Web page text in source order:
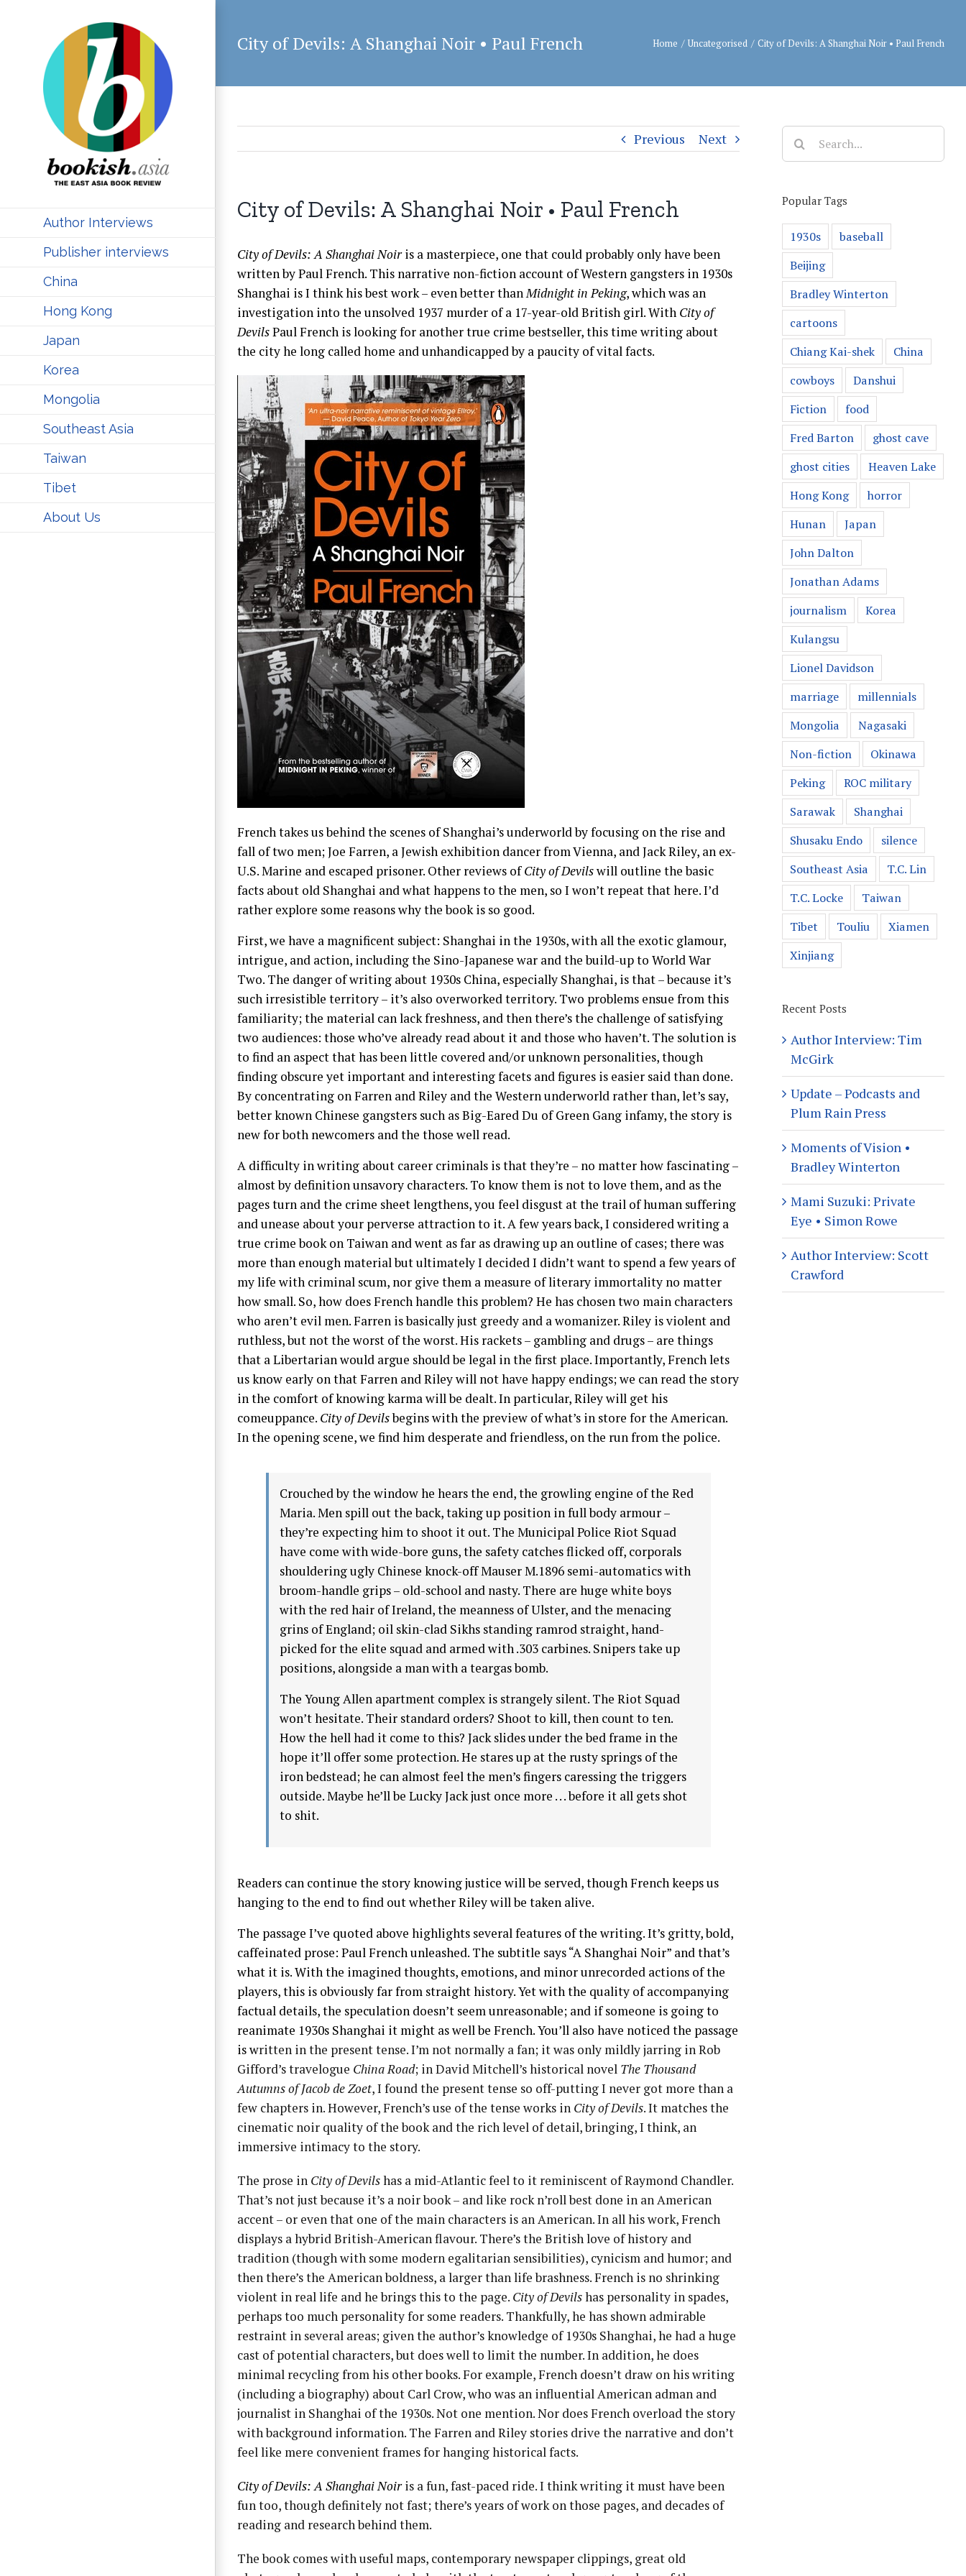
Author Interviews
Publisher interviews
China
Hong Kong
Japan
Korea
Mongolia
Southeast Asia
Taiwan
Tibet
About Us
City of Devils: A Shanghai Noir • Paul French Home / Uncategorised / City of Devils: A Shanghai Noir • Paul French
Previous Next
City of Devils: A Shanghai Noir • Paul French
City of Devils: A Shanghai Noiris a masterpiece, one that could probably only have been
written by Paul French. This narrative non-fiction account of Western gangsters in 1930s
Shanghai is I think his best work – even better thanMidnight in Peking, which was an
investigation into the unsolved 1937 murder of a 17-year-old British girl. With City of
DevilsPaul French is looking for another true crime bestseller, this time writing about
the city he long called home and unhandicapped by a paucity of vital facts.
French takes us behind the scenes of Shanghai’s underworld by focusing on the rise and
fall of two men; Joe Farren, a Jewish exhibition dancer from Vienna, and Jack Riley, an ex-
U.S. Marine and escaped prisoner. Other reviews ofCity of Devilswill outline the basic
facts about old Shanghai and what happens to the men, so I won’t repeat that here. I’d
rather explore some reasons why the book is so good.
First, we have a magnificent subject: Shanghai in the 1930s, with all the exotic glamour,
intrigue, and action, including the Sino-Japanese war and the build-up to World War
Two. The danger of writing about 1930s China, especially Shanghai, is that – because it’s
such irresistible territory – it’s also overworked territory. Two problems ensue from this
familiarity; the material can lack freshness, and then there’s the challenge of satisfying
two audiences: those who’ve already read about it and those who haven’t. The solution is
to find an aspect that has been little covered and/or unknown personalities, though
finding obscure yet important and interesting facets and figures is easier said than done.
By concentrating on Farren and Riley and the Western underworld rather than, let’s say,
better known Chinese gangsters such as Big-Eared Du of Green Gang infamy, the story is
new for both newcomers and the those well read.
A difficulty in writing about career criminals is that they’re – no matter how fascinating –
almost by definition unsavory characters. To know them is not to love them, and as the
pages turn and the crime sheet lengthens, you feel disgust at the trail of human suffering
and unease about your perverse attraction to it. A few years back, I considered writing a
true crime book on Taiwan and went as far as drawing up an outline of cases; there was
more than enough material but ultimately I decided I didn’t want to spend a few years of
my life with criminal scum, nor give them a measure of literary immortality no matter
how small. So, how does French handle this problem? He has chosen two main characters
who aren’t evil men. Farren is basically just greedy and a womanizer. Riley is violent and
ruthless, but not the worst of the worst. His rackets – gambling and drugs – are things
that a Libertarian would argue should be legal in the first place. Importantly, French lets
us know early on that Farren and Riley will not have happy endings; we can read the story
in the comfort of knowing karma will be dealt. In particular, Riley will get his
comeuppance. City of Devilsbegins with the preview of what’s in store for the American.
In the opening scene, we find him desperate and friendless, on the run from the police.
Crouched by the window he hears the end, the growling engine of the Red
Maria. Men spill out the back, taking up position in full body armour –
they’re expecting him to shoot it out. The Municipal Police Riot Squad
have come with wide-bore guns, the safety catches flicked off, corporals
shouldering ugly Chinese knock-off Mauser M.1896 semi-automatics with
broom-handle grips – old-school and nasty. There are huge white boys
with the red hair of Ireland, the meanness of Ulster, and the menacing
grins of England; oil skin-clad Sikhs standing ramrod straight, hand-
picked for the elite squad and armed with .303 carbines. Snipers take up
positions, alongside a man with a teargas bomb.
The Young Allen apartment complex is strangely silent. The Riot Squad
won’t hesitate. Their standard orders? Shoot to kill, then count to ten.
How the hell had it come to this? Jack slides under the bed frame in the
hope it’ll offer some protection. He stares up at the rusty springs of the
iron bedstead; he can almost feel the men’s fingers caressing the triggers
outside. Maybe he’ll be Lucky Jack just once more . . . before it all gets shot
to shit.
Readers can continue the story knowing justice will be served, though French keeps us
hanging to the end to find out whether Riley will be taken alive.
The passage I’ve quoted above highlights several features of the writing. It’s gritty, bold,
caffeinated prose: Paul French unleashed. The subtitle says “A Shanghai Noir” and that’s
what it is. With the imagined thoughts, emotions, and minor unrecorded actions of the
players, this is obviously far from straight history. Yet with the quality of accompanying
factual details, the speculation doesn’t seem unreasonable; and if someone is going to
reanimate 1930s Shanghai it might as well be French. You’ll also have noticed the passage
is written in the present tense. I’m not normally a fan; it was only mildly jarring in Rob
Gifford’s travelogue China Road; in David Mitchell’s historical novel The Thousand
Autumns of Jacob de Zoet, I found the present tense so off-putting I never got more than a
few chapters in. However, French’s use of the tense works in City of Devils. It matches the
cinematic noir quality of the book and the rich level of detail, bringing, I think, an
immersive intimacy to the story.
The prose in City of Devilshas a mid-Atlantic feel to it reminiscent of Raymond Chandler.
That’s not just because it’s a noir book – and like rock n’roll best done in an American
accent – or even that one of the main characters is an American. In all his work, French
displays a hybrid British-American flavour. There’s the British love of history and
tradition (though with some modern egalitarian sensibilities), cynicism and humor; and
then there’s the American boldness, a larger than life brashness. French is no shrinking
violent in real life and he brings this to the page. City of Devilshas personality in spades,
perhaps too much personality for some readers. Thankfully, he has shown admirable
restraint in several areas; given the author’s knowledge of 1930s Shanghai, he had a huge
cast of potential characters, but does well to limit the number. In addition, he does
minimal recycling from his other books. For example, French doesn’t draw on his writing
(including a biography) about Carl Crow, who was an influential American adman and
journalist in Shanghai of the 1930s. Not one mention. Nor does French overload the story
with background information. The Farren and Riley stories drive the narrative and don’t
feel like mere convenient frames for hanging historical facts.
City of Devils: A Shanghai Noir is a fun, fast-paced ride. I think writing it must have been
fun too, though definitely not fast; there’s years of work on those pages, and decades of
reading and research behind them.
The book comes with useful maps, contemporary newspaper clippings, great old
Search
for:
Popular Tags
1930s
baseball
Beijing
Bradley Winterton
cartoons
Chiang Kai-shek
China
cowboys
Danshui
Fiction
food
Fred Barton
ghost cave
ghost cities
Heaven Lake
Hong Kong
horror
Hunan
Japan
John Dalton
Jonathan Adams
journalism
Korea
Kulangsu
Lionel Davidson
marriage
millennials
Mongolia
Nagasaki
Non-fiction
Okinawa
Peking
ROC military
Sarawak
Shanghai
Shusaku Endo
silence
Southeast Asia
T.C. Lin
T.C. Locke
Taiwan
Tibet
Touliu
Xiamen
Xinjiang
Recent Posts
Author Interview: Tim
McGirk
Update – Podcasts and
Plum Rain Press
Moments of Vision •
Bradley Winterton
Mami Suzuki: Private
Eye • Simon Rowe
Author Interview: Scott
Crawford